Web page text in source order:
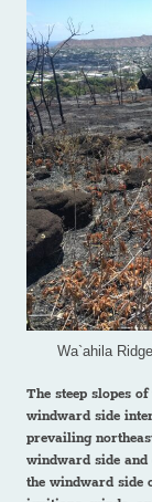
Wa`ahila
The steep slopes
windward side
prevailing
windward side
the windward side